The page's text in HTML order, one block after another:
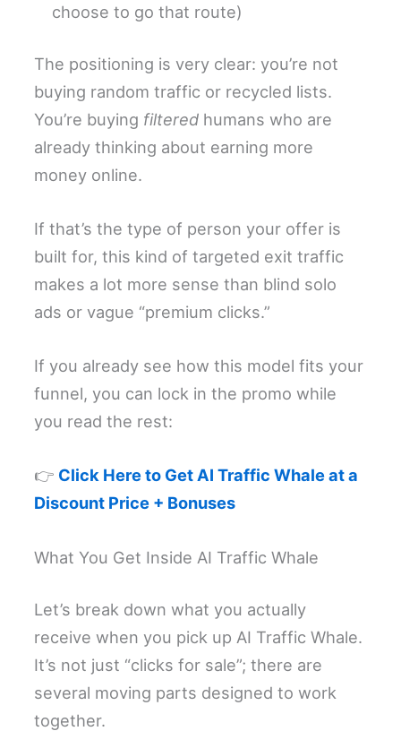
choose to go that route)
The positioning is very clear: you’re not
buying random traffic or recycled lists.
You’re buying filtered humans who are
already thinking about earning more
money online.
If that’s the type of person your offer is
built for, this kind of targeted exit traffic
makes a lot more sense than blind solo
ads or vague “premium clicks.”
If you already see how this model fits your
funnel, you can lock in the promo while
you read the rest:
👉 Click Here to Get AI Traffic Whale at a
Discount Price + Bonuses
What You Get Inside AI Traffic Whale
Let’s break down what you actually
receive when you pick up AI Traffic Whale.
It’s not just “clicks for sale”; there are
several moving parts designed to work
together.